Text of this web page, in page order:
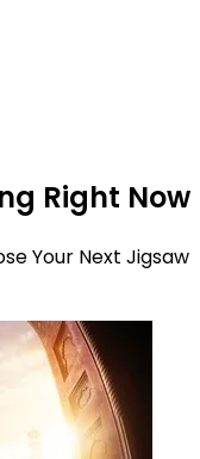
Right Now
Your Next Jigsaw